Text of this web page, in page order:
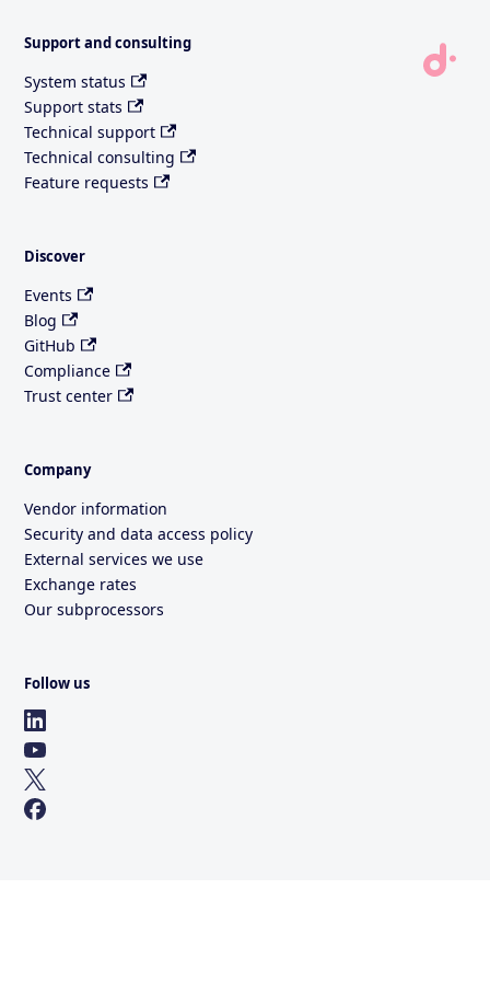
Support and consulting
System status
Support stats
Technical support
Technical consulting
Feature requests
Discover
Events
Blog
GitHub
Compliance
Trust center
Company
Vendor information
Security and data access policy
External services we use
Exchange rates
Our subprocessors
Follow us